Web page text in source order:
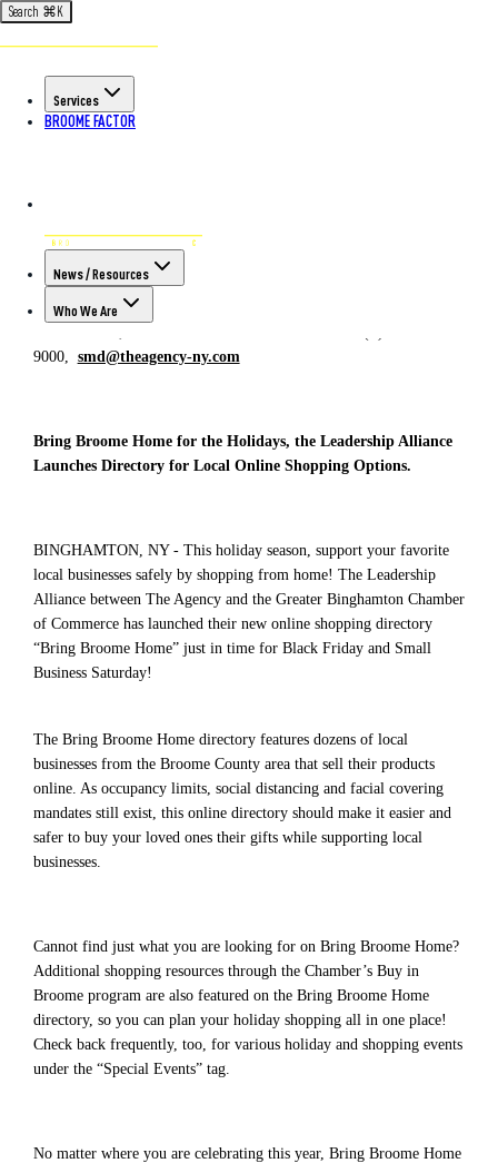
Search ⌘K
Services
BROOME FACTOR
News / Resources
Who We Are
POSTED ON NOV 27TH, 2020
Bring Broome Home for the
FOR IMMEDIATE RELEASE
Stacey Duncan, Executive Director
9000, smd@theagency-ny.com
Bring Broome Home for the Holidays, the Leadership Alliance
Launches Directory for Local Online Shopping Options.
BINGHAMTON, NY - This holiday season, support your favorite
local businesses safely by shopping from home! The Leadership
Alliance between The Agency and the Greater Binghamton Chamber
of Commerce has launched their new online shopping directory
“Bring Broome Home” just in time for Black Friday and Small
Business Saturday!
The Bring Broome Home directory features dozens of local
businesses from the Broome County area that sell their products
online. As occupancy limits, social distancing and facial covering
mandates still exist, this online directory should make it easier and
safer to buy your loved ones their gifts while supporting local
businesses.
Cannot find just what you are looking for on Bring Broome Home?
Additional shopping resources through the Chamber’s Buy in
Broome program are also featured on the Bring Broome Home
directory, so you can plan your holiday shopping all in one place!
Check back frequently, too, for various holiday and shopping events
under the “Special Events” tag.
No matter where you are celebrating this year, Bring Broome Home